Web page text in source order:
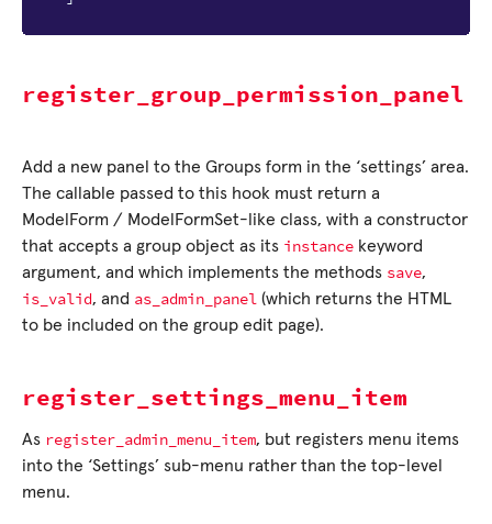
register_group_permission_panel
Add a new panel to the Groups form in the ‘settings’ area.
The callable passed to this hook must return a
ModelForm / ModelFormSet-like class, with a constructor
that accepts a group object as its instance keyword
argument, and which implements the methods save,
is_valid, and as_admin_panel (which returns the HTML
to be included on the group edit page).
register_settings_menu_item
As register_admin_menu_item, but registers menu items
into the ‘Settings’ sub-menu rather than the top-level
menu.